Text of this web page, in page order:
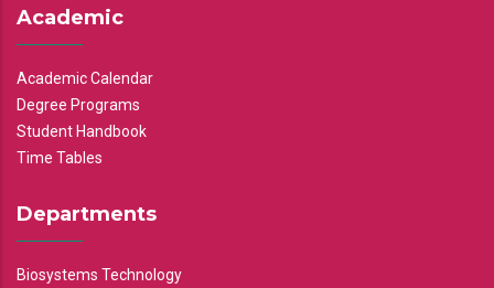
Academic
Academic Calendar
Degree Programs
Student Handbook
Time Tables
Departments
Biosystems Technology